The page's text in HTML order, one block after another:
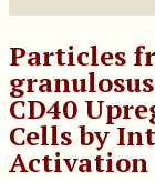
Particles
CD40
Cells by
Activation